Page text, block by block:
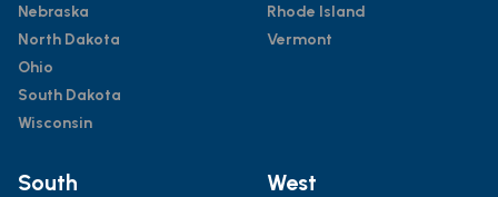
Nebraska
North Dakota
Ohio
South Dakota
Wisconsin
Rhode Island
Vermont
South West